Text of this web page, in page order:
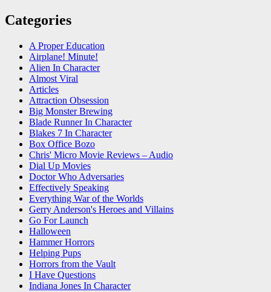
Categories
A Proper Education
Airplane! Minute!
Alien In Character
Almost Viral
Articles
Attraction Obsession
Big Monster Brewing
Blade Runner In Character
Blakes 7 In Character
Box Office Bozo
Chris' Micro Movie Reviews – Audio
Dial Up Movies
Doctor Who Adversaries
Effectively Speaking
Everything War of the Worlds
Gerry Anderson's Heroes and Villains
Go For Launch
Halloween
Hammer Horrors
Helping Pups
Horrors from the Vault
I Have Questions
Indiana Jones In Character